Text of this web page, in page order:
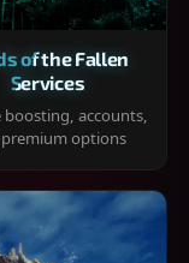
of the Fallen
Services
boosting, accounts,
options